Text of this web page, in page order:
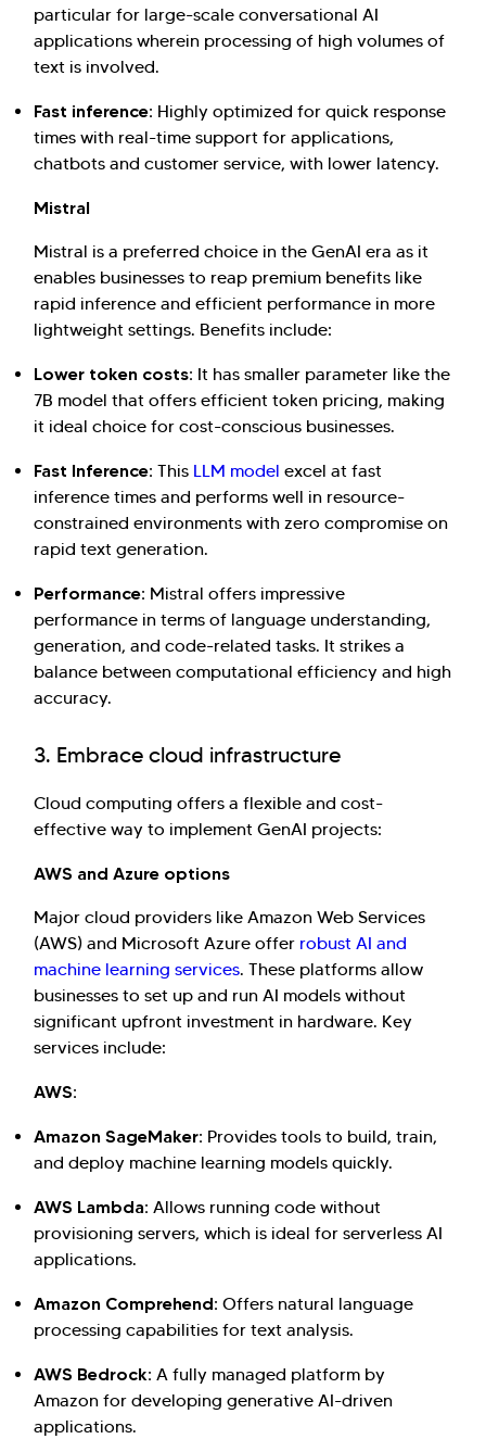
particular for large-scale conversational AI
applications wherein processing of high volumes of
text is involved.
Fast inference: Highly optimized for quick response
times with real-time support for applications,
chatbots and customer service, with lower latency.
Mistral
Mistral is a preferred choice in the GenAI era as it
enables businesses to reap premium benefits like
rapid inference and efficient performance in more
lightweight settings. Benefits include:
Lower token costs: It has smaller parameter like the
7B model that offers efficient token pricing, making
it ideal choice for cost-conscious businesses.
Fast Inference: This LLM model excel at fast
inference times and performs well in resource-
constrained environments with zero compromise on
rapid text generation.
Performance: Mistral offers impressive
performance in terms of language understanding,
generation, and code-related tasks. It strikes a
balance between computational efficiency and high
accuracy.
3. Embrace cloud infrastructure
Cloud computing offers a flexible and cost-
effective way to implement GenAI projects:
AWS and Azure options
Major cloud providers like Amazon Web Services
(AWS) and Microsoft Azure offer robust AI and
machine learning services. These platforms allow
businesses to set up and run AI models without
significant upfront investment in hardware. Key
services include:
AWS:
Amazon SageMaker: Provides tools to build, train,
and deploy machine learning models quickly.
AWS Lambda: Allows running code without
provisioning servers, which is ideal for serverless AI
applications.
Amazon Comprehend: Offers natural language
processing capabilities for text analysis.
AWS Bedrock: A fully managed platform by
Amazon for developing generative AI-driven
applications.